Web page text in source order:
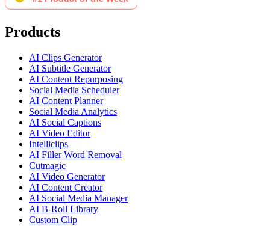
Products
AI Clips Generator
AI Subtitle Generator
AI Content Repurposing
Social Media Scheduler
AI Content Planner
Social Media Analytics
AI Social Captions
AI Video Editor
Intelliclips
AI Filler Word Removal
Cutmagic
AI Video Generator
AI Content Creator
AI Social Media Manager
AI B-Roll Library
Custom Clip